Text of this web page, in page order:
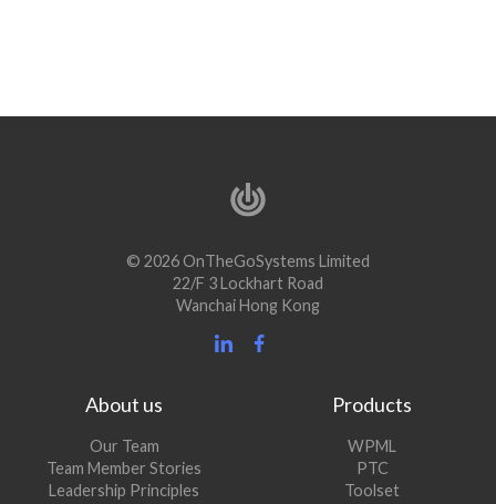
© 2026 OnTheGoSystems Limited
22/F 3 Lockhart Road
Wanchai Hong Kong
About us
Our Team
Team Member Stories
Leadership Principles
Products
WPML
PTC
Toolset